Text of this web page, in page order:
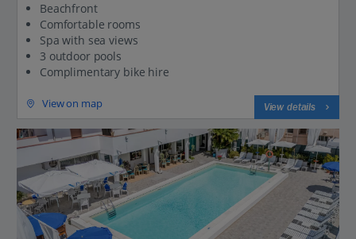
Beachfront
Comfortable rooms
Spa with sea views
3 outdoor pools
Complimentary bike hire
View on map View details